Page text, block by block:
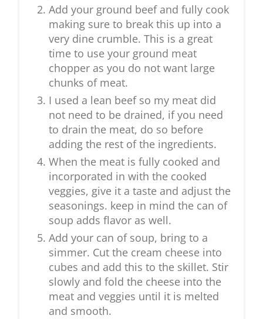
Add your ground beef and fully cook
making sure to break this up into a
very dine crumble. This is a great
time to use your ground meat
chopper as you do not want large
chunks of meat.
I used a lean beef so my meat did
not need to be drained, if you need
to drain the meat, do so before
adding the rest of the ingredients.
When the meat is fully cooked and
incorporated in with the cooked
veggies, give it a taste and adjust the
seasonings. keep in mind the can of
soup adds flavor as well.
Add your can of soup, bring to a
simmer. Cut the cream cheese into
cubes and add this to the skillet. Stir
slowly and fold the cheese into the
meat and veggies until it is melted
and smooth.